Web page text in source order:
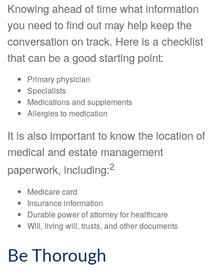
Knowing ahead of time what information
you need to find out may help keep the
conversation on track. Here is a checklist
that can be a good starting point:
Primary physician
Specialists
Medications and supplements
Allergies to medication
It is also important to know the location of
medical and estate management
paperwork, including:2
Medicare card
Insurance information
Durable power of attorney for healthcare
Will, living will, trusts, and other documents
Be Thorough